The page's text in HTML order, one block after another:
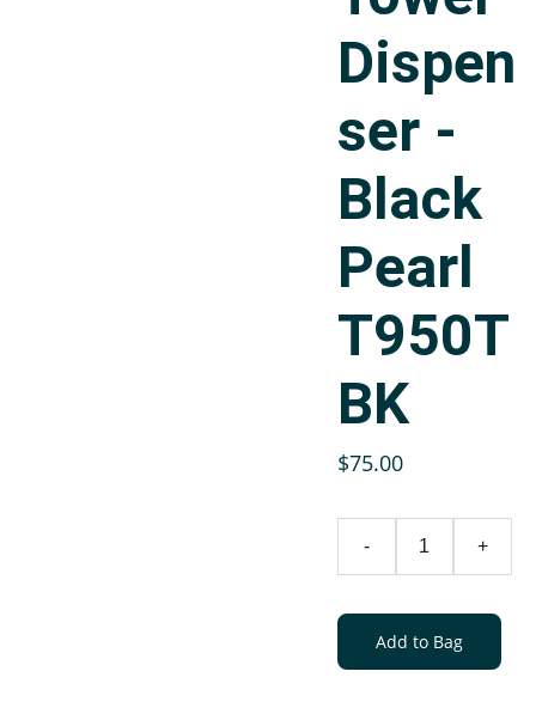
Dispen
ser -
Black
Pearl
T950T
BK
$75.00
- +
Add to Bag